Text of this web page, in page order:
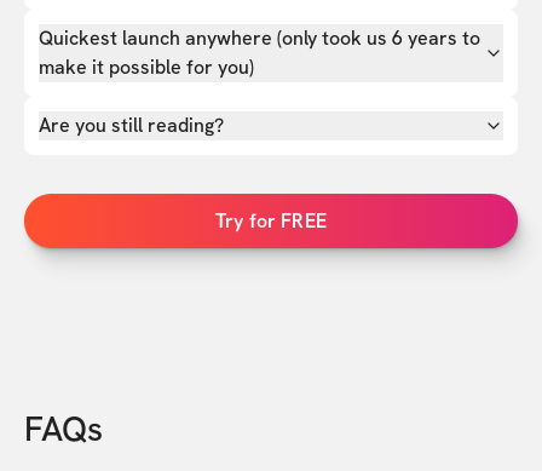
Quickest launch anywhere (only took us 6 years to
make it possible for you)
Are you still reading?
Try for FREE
FAQs